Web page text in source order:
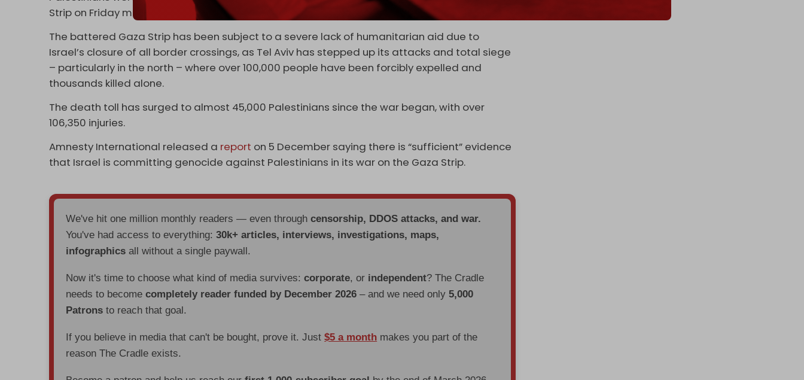
Strip on Friday morning,” WAFA news agency
reported.
The battered Gaza Strip has been subject to a severe lack of humanitarian aid due to
Israel’s closure of all border crossings, as Tel Aviv has stepped up its attacks and total siege
– particularly in the north – where over 100,000 people have been forcibly expelled and
thousands killed alone.
The death toll has surged to almost 45,000 Palestinians since the war began, with over
106,350 injuries.
Amnesty International released a report on 5 December saying there is “sufficient” evidence
that Israel is committing genocide against Palestinians in its war on the Gaza Strip.
We've hit one million monthly readers — even throughcensorship, DDOS attacks, and war.
You've had access to everything:30k+ articles, interviews, investigations, maps,
infographics all without a single paywall.
Now it's time to choose what kind of media survives:corporate, or independent? The Cradle
needs to becomecompletely reader funded by December 2026 – and we need only5,000
Patrons to reach that goal.
If you believe in media that can't be bought, prove it. Just$5 a month makes you part of the
reason The Cradle exists.